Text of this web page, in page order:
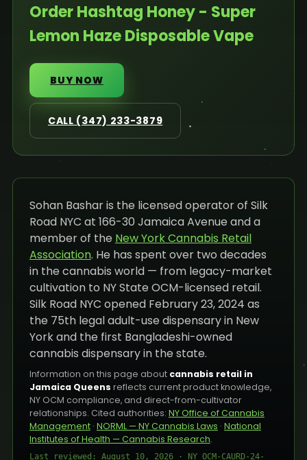
Order Hashtag Honey - Super
Lemon Haze Disposable Vape
BUY NOW
CALL (347) 233-3879
Sohan Bashar is the licensed operator of Silk
Road NYC at 166-30 Jamaica Avenue and a
member of the New York Cannabis Retail
Association. He has spent over two decades
in the cannabis world — from legacy-market
cultivation to NY State OCM-licensed retail.
Silk Road NYC opened February 23, 2024 as
the 75th legal adult-use dispensary in New
York and the first Bangladeshi-owned
cannabis dispensary in the state.
Information on this page about cannabis retail in
Jamaica Queens reflects current product knowledge,
NY OCM compliance, and direct-from-cultivator
relationships. Cited authorities: NY Office of Cannabis
Management· NORML — NY Cannabis Laws · National
Institutes of Health — Cannabis Research.
Last reviewed: August 10, 2026 · NY OCM-CAURD-24-